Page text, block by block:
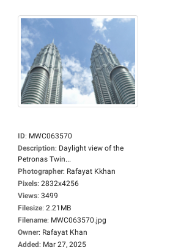
ID: MWC063570
Description: Daylight view of the
Petronas Twin...
Photographer: Rafayat Kkhan
Pixels: 2832x4256
Views: 3499
Filesize: 2.21MB
Filename: MWC063570.jpg
Owner: Rafayat Khan
Added: Mar 27, 2025